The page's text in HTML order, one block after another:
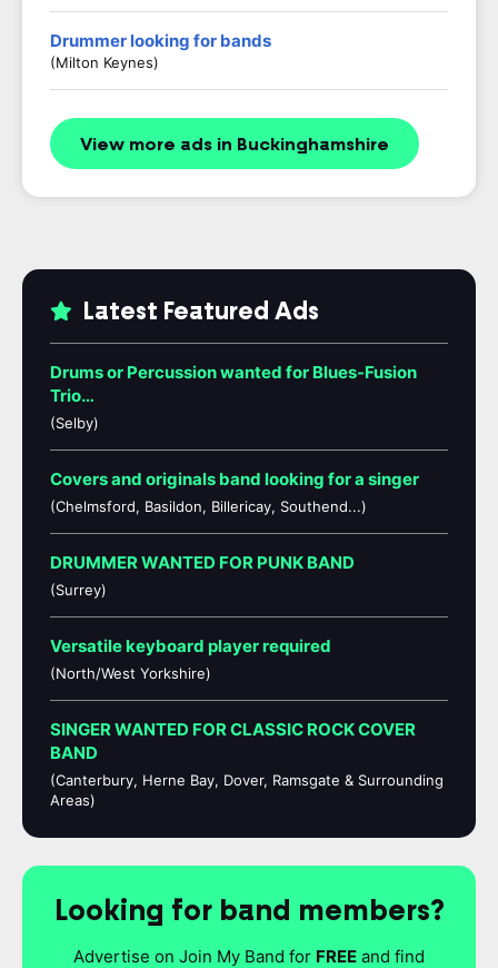
Drummer looking for bands
(Milton Keynes)
View more ads in Buckinghamshire
Latest Featured Ads
Drums or Percussion wanted for Blues-Fusion
Trio…
(Selby)
Covers and originals band looking for a singer
(Chelmsford, Basildon, Billericay, Southend...)
DRUMMER WANTED FOR PUNK BAND
(Surrey)
Versatile keyboard player required
(North/West Yorkshire)
SINGER WANTED FOR CLASSIC ROCK COVER
BAND
(Canterbury, Herne Bay, Dover, Ramsgate & Surrounding
Areas)
Looking for band members?
Advertise on Join My Band for FREE and find